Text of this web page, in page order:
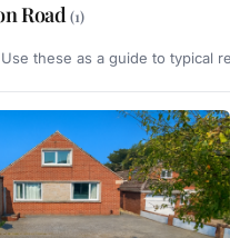
Road(1)
these as a guide to typical